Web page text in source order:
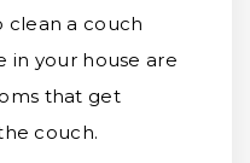
clean a couch
in your house are
that get
couch.